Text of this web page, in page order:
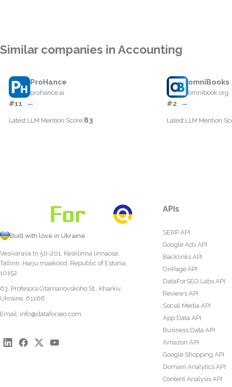
Similar companies in Accounting
ProHance
prohance.ai
#11 —
Latest LLM Mention Score:83
omniBooks
omnibook.org
#2 —
Latest LLM Mention
Built with love in Ukraine
Vesivärava tn 50-201, Kesklinna linnaosa,
Tallinn, Harju maakond, Republic of Estonia,
10152
63, Profesora Otamanovskoho St., Kharkiv,
Ukraine, 61166
Email: info@dataforseo.com
APIs
SERP API
Google Ads API
Backlinks API
OnPage API
DataForSEO Labs API
Reviews API
Social Media API
App Data API
Business Data API
Amazon API
Google Shopping API
Domain Analytics API
Content Analysis API